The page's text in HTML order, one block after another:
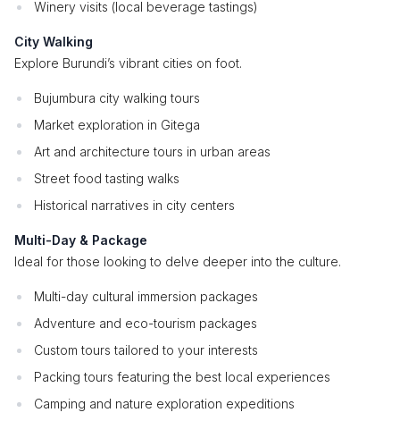
Winery visits (local beverage tastings)
City Walking
Explore Burundi’s vibrant cities on foot.
Bujumbura city walking tours
Market exploration in Gitega
Art and architecture tours in urban areas
Street food tasting walks
Historical narratives in city centers
Multi-Day & Package
Ideal for those looking to delve deeper into the culture.
Multi-day cultural immersion packages
Adventure and eco-tourism packages
Custom tours tailored to your interests
Packing tours featuring the best local experiences
Camping and nature exploration expeditions